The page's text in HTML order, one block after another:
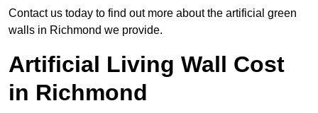
Contact us today to find out more about the artificial green
walls in Richmond we provide.
Artificial Living Wall Cost
in Richmond